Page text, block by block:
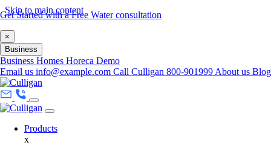
Skip to main content
Get Started with a Free Water consultation
×
Business
Business Homes Horeca Demo
Email us info@example.com Call Culligan 800-901999 About us Blog
Products
x